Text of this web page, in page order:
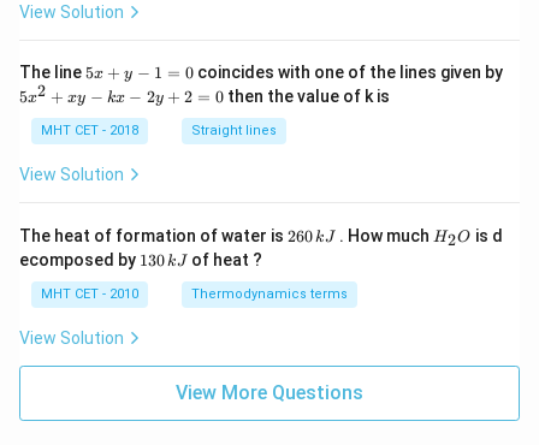
View Solution
The line5
y
-
1
=
5x + y − 1 = 0coincides with one of the lines given by
5
+
-
k
x
+
2
5x2 + xy − kx − 2y + 2 = 0 then the value of k is
MHT CET - 2018 Straight lines
View Solution
The heat of formation of water is 2
\,
k
260kJ . How muchH
H2O is d
ecomposed by 1
3
\,
130kJ of heat ?
MHT CET - 2010 Thermodynamics terms
View Solution
View More Questions